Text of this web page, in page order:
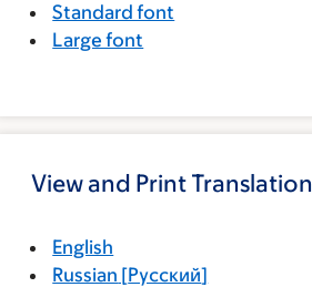
Standard font
Large font
View and Print Translation
English
Russian [Русский]